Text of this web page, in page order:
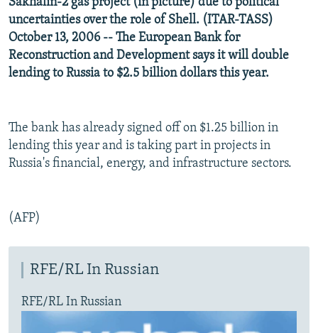
Subscribe
FOLLOW US
All RFE/RL sites
Sakhalin-2 gas project (in picture) due to political
uncertainties over the role of Shell. (ITAR-TASS)
October 13, 2006 -- The European Bank for
Reconstruction and Development says it will double
lending to Russia to $2.5 billion dollars this year.
The bank has already signed off on $1.25 billion in
lending this year and is taking part in projects in
Russia's financial, energy, and infrastructure sectors.
(AFP)
RFE/RL In Russian
RFE/RL In Russian